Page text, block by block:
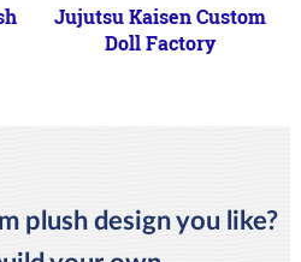
Jujutsu Kaisen Custom
Doll Factory
plush design you like?